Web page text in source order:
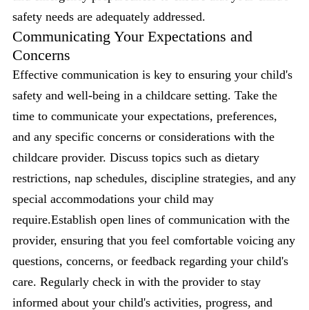
safety needs are adequately addressed.
Communicating Your Expectations and
Concerns
Effective communication is key to ensuring your child's
safety and well-being in a childcare setting. Take the
time to communicate your expectations, preferences,
and any specific concerns or considerations with the
childcare provider. Discuss topics such as dietary
restrictions, nap schedules, discipline strategies, and any
special accommodations your child may
require.Establish open lines of communication with the
provider, ensuring that you feel comfortable voicing any
questions, concerns, or feedback regarding your child's
care. Regularly check in with the provider to stay
informed about your child's activities, progress, and